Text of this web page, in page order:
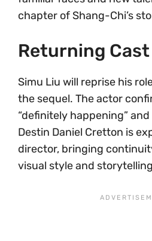
chapter of Shang-Chi’s
Returning
Simu Liu will reprise his
the sequel. The actor
“definitely happening”
Destin Daniel Cretton is
director, bringing
visual style and